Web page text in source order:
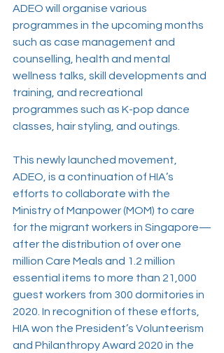
ADEO will organise various
programmes in the upcoming months
such as case management and
counselling, health and mental
wellness talks, skill developments and
training, and recreational
programmes such as K-pop dance
classes, hair styling, and outings.
This newly launched movement,
ADEO, is a continuation of HIA’s
efforts to collaborate with the
Ministry of Manpower (MOM) to care
for the migrant workers in Singapore—
after the distribution of over one
million Care Meals and 1.2 million
essential items to more than 21,000
guest workers from 300 dormitories in
2020. In recognition of these efforts,
HIA won the President’s Volunteerism
and Philanthropy Award 2020 in the